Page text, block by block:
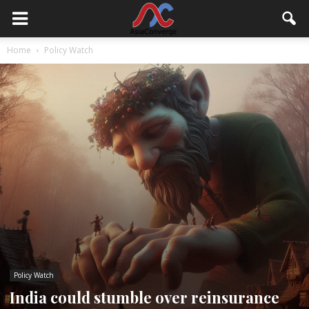
Home Policy Watch
Policy Watch
India could stumble over reinsurance